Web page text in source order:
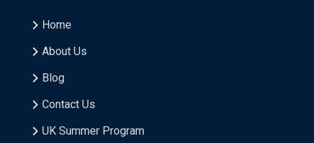
Home
About Us
Blog
Contact Us
UK Summer Program